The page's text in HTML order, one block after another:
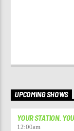
UPCOMING SHOWS
YOUR STATION.
12:00am